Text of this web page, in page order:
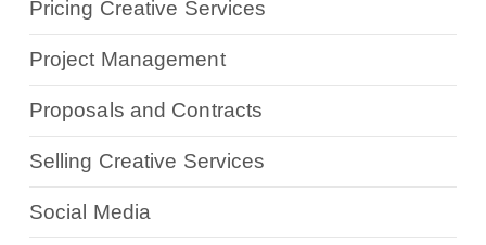
Pricing Creative Services
Project Management
Proposals and Contracts
Selling Creative Services
Social Media